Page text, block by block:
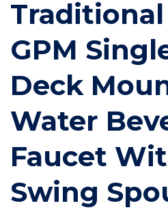
Traditional
GPM
Deck
Water
Faucet
Swing